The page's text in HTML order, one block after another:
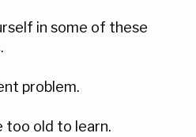
in some of these
problem.
too old to learn.